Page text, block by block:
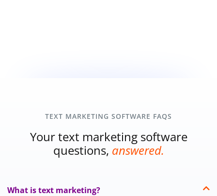
TEXT MARKETING SOFTWARE FAQS
Your text marketing software
questions, answered.
What is text marketing?